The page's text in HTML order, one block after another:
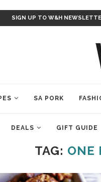
SIGN UP TO W&H
SA PORK
DEALS GIFT GUIDE
TAG: ONE